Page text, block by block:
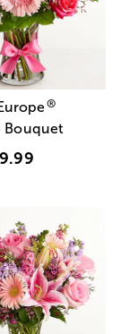
®
Bouquet